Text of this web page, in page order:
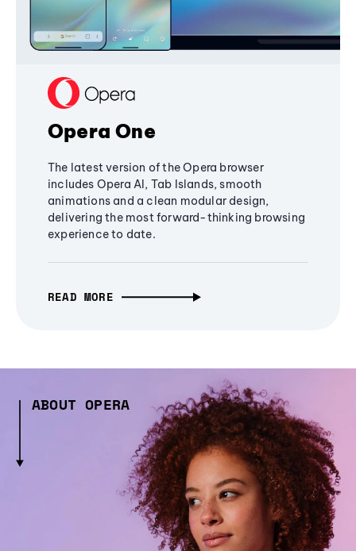
Opera One
The latest version of the Opera browser
includes Opera AI, Tab Islands, smooth
animations and a clean modular design,
delivering the most forward-thinking browsing
experience to date.
READ MORE
ABOUT OPERA